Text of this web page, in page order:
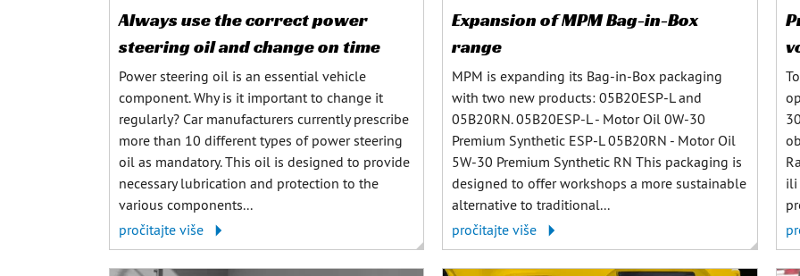
Always use the correct power
steering oil and change on time
Power steering oil is an essential vehicle
component. Why is it important to change it
regularly? Car manufacturers currently prescribe
more than 10 different types of power steering
oil as mandatory. This oil is designed to provide
necessary lubrication and protection to the
various components...
pročitajte više
Expansion of MPM Bag-in-Box
range
MPM is expanding its Bag-in-Box packaging
with two new products: 05B20ESP-L and
05B20RN. 05B20ESP-L - Motor Oil 0W-30
Premium Synthetic ESP-L 05B20RN - Motor Oil
5W-30 Premium Synthetic RN This packaging is
designed to offer workshops a more sustainable
alternative to traditional...
pročitajte više
ili